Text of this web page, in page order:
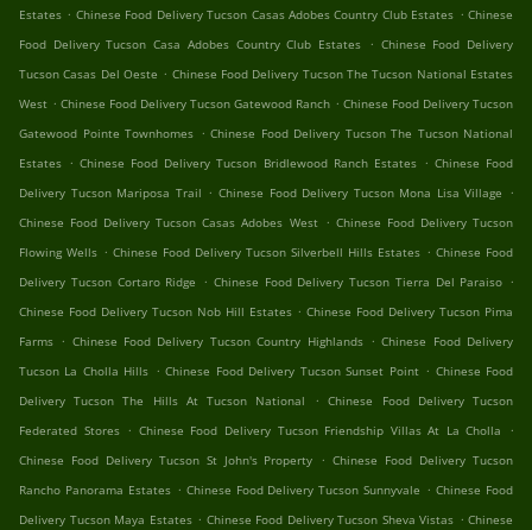
Estates . Chinese Food Delivery Tucson Casas Adobes Country Club Estates . Chinese
Food Delivery Tucson Casa Adobes Country Club Estates . Chinese Food Delivery
Tucson Casas Del Oeste . Chinese Food Delivery Tucson The Tucson National Estates
West . Chinese Food Delivery Tucson Gatewood Ranch . Chinese Food Delivery Tucson
Gatewood Pointe Townhomes . Chinese Food Delivery Tucson The Tucson National
Estates . Chinese Food Delivery Tucson Bridlewood Ranch Estates . Chinese Food
Delivery Tucson Mariposa Trail . Chinese Food Delivery Tucson Mona Lisa Village .
Chinese Food Delivery Tucson Casas Adobes West . Chinese Food Delivery Tucson
Flowing Wells . Chinese Food Delivery Tucson Silverbell Hills Estates . Chinese Food
Delivery Tucson Cortaro Ridge . Chinese Food Delivery Tucson Tierra Del Paraiso .
Chinese Food Delivery Tucson Nob Hill Estates . Chinese Food Delivery Tucson Pima
Farms . Chinese Food Delivery Tucson Country Highlands . Chinese Food Delivery
Tucson La Cholla Hills . Chinese Food Delivery Tucson Sunset Point . Chinese Food
Delivery Tucson The Hills At Tucson National
.
Chinese Food Delivery Tucson
Federated Stores . Chinese Food Delivery Tucson Friendship Villas At La Cholla
.
Chinese Food Delivery Tucson St John's Property . Chinese Food Delivery Tucson
Rancho Panorama Estates . Chinese Food Delivery Tucson Sunnyvale . Chinese Food
Delivery Tucson Maya Estates . Chinese Food Delivery Tucson Sheva Vistas . Chinese